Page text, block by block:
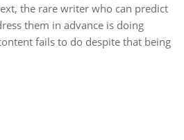
the rare writer who can predict
them in advance is doing
fails to do despite that being